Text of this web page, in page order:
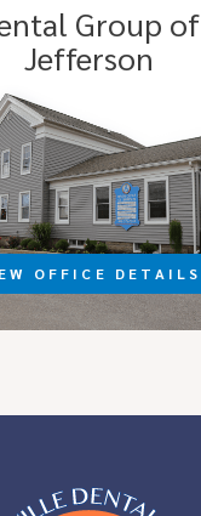
Group of
Jefferson
OFFICE DETAILS